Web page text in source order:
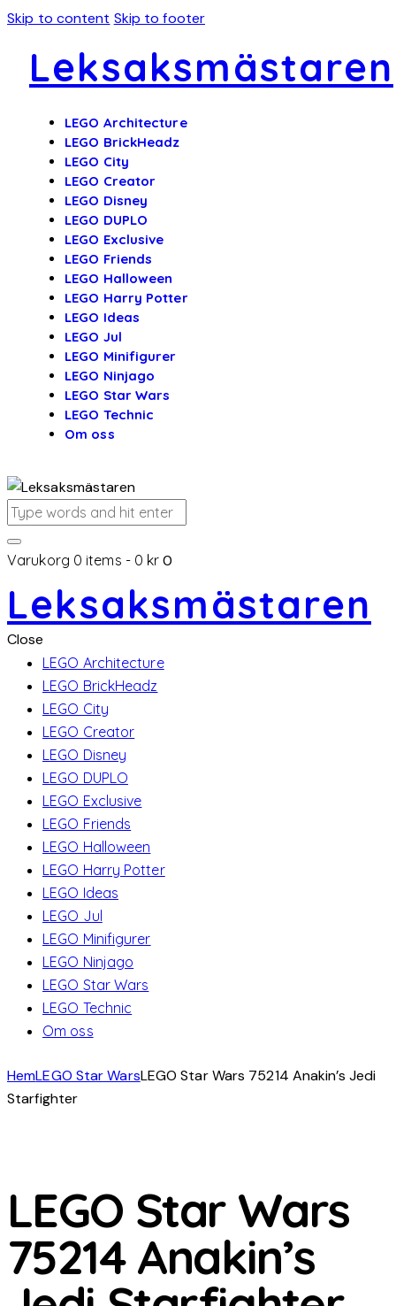
Skip to content Skip to footer
Leksaksmästaren
LEGO Architecture
LEGO BrickHeadz
LEGO City
LEGO Creator
LEGO Disney
LEGO DUPLO
LEGO Exclusive
LEGO Friends
LEGO Halloween
LEGO Harry Potter
LEGO Ideas
LEGO Jul
LEGO Minifigurer
LEGO Ninjago
LEGO Star Wars
LEGO Technic
Om oss
Varukorg 0 items - 0 kr 0
Leksaksmästaren
Close
LEGO Architecture
LEGO BrickHeadz
LEGO City
LEGO Creator
LEGO Disney
LEGO DUPLO
LEGO Exclusive
LEGO Friends
LEGO Halloween
LEGO Harry Potter
LEGO Ideas
LEGO Jul
LEGO Minifigurer
LEGO Ninjago
LEGO Star Wars
LEGO Technic
Om oss
HemLEGO Star WarsLEGO Star Wars 75214 Anakin’s Jedi
Starfighter
LEGO Star Wars
75214 Anakin’s